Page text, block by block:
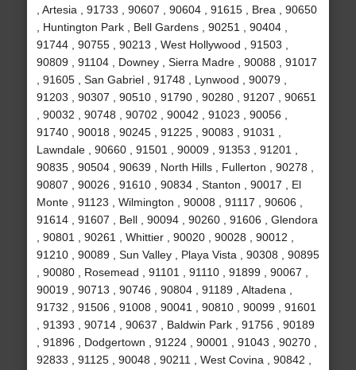
, Artesia , 91733 , 90607 , 90604 , 91615 , Brea , 90650
, Huntington Park , Bell Gardens , 90251 , 90404 ,
91744 , 90755 , 90213 , West Hollywood , 91503 ,
90809 , 91104 , Downey , Sierra Madre , 90088 , 91017
, 91605 , San Gabriel , 91748 , Lynwood , 90079 ,
91203 , 90307 , 90510 , 91790 , 90280 , 91207 , 90651
, 90032 , 90748 , 90702 , 90042 , 91023 , 90056 ,
91740 , 90018 , 90245 , 91225 , 90083 , 91031 ,
Lawndale , 90660 , 91501 , 90009 , 91353 , 91201 ,
90835 , 90504 , 90639 , North Hills , Fullerton , 90278 ,
90807 , 90026 , 91610 , 90834 , Stanton , 90017 , El
Monte , 91123 , Wilmington , 90008 , 91117 , 90606 ,
91614 , 91607 , Bell , 90094 , 90260 , 91606 , Glendora
, 90801 , 90261 , Whittier , 90020 , 90028 , 90012 ,
91210 , 90089 , Sun Valley , Playa Vista , 90308 , 90895
, 90080 , Rosemead , 91101 , 91110 , 91899 , 90067 ,
90019 , 90713 , 90746 , 90804 , 91189 , Altadena ,
91732 , 91506 , 91008 , 90041 , 90810 , 90099 , 91601
, 91393 , 90714 , 90637 , Baldwin Park , 91756 , 90189
, 91896 , Dodgertown , 91224 , 90001 , 91043 , 90270 ,
92833 , 91125 , 90048 , 90211 , West Covina , 90842 ,